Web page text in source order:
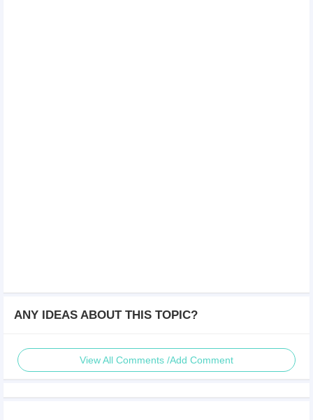
ANY IDEAS ABOUT THIS TOPIC?
View All Comments /Add Comment